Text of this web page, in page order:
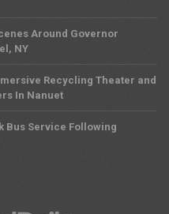
Around Governor
NY
Recycling Theater and
In Nanuet
Bus Service Following